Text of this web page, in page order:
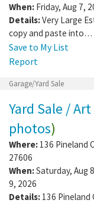
When: Friday, Aug 7,
Details:Very Large
copy and paste into…
Save to My List
Report
Garage/Yard Sale
Yard Sale /
photos)
Where: 136 Pineland
27606
When:Saturday, Aug
9, 2026
Details: 136